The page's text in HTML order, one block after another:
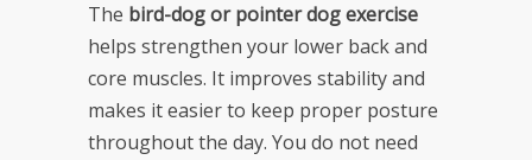
The bird-dog or pointer dog exercise
helps strengthen your lower back and
core muscles. It improves stability and
makes it easier to keep proper posture
throughout the day. You do not need